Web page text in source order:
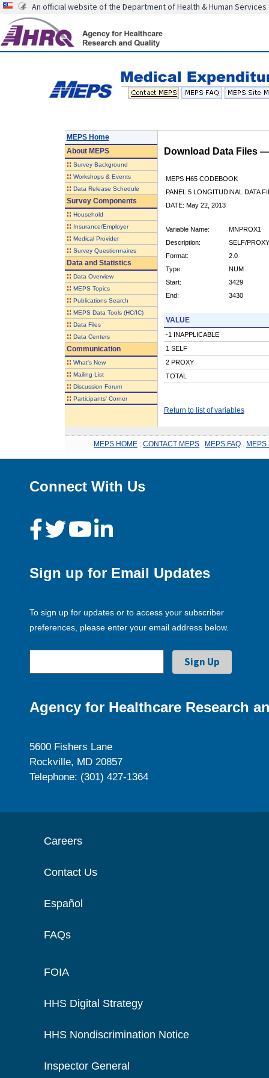
An official website of the Department of Health & Human Services
MEPS Home
AboutMEPS
:: Survey Background
:: Workshops & Events
:: Data Release Schedule
Survey Components
:: Household
:: Insurance/Employer
:: Medical Provider
:: Survey Questionnaires
Data and Statistics
:: Data Overview
:: MEPS Topics
:: Publications Search
:: MEPS Data Tools (HC/IC)
:: Data Files
:: Data Centers
Communication
:: What's New
:: Mailing List
:: Discussion Forum
:: Participants' Corner
Download Data Files
MEPS H65 CODEBOOK
PANEL 5 LONGITUDINAL DATA
DATE: May 22, 2013
Variable Name:
MNPROX1
Description:
SELF/
Format:
2.0
Type:
NUM
Start:
3429
End:
3430
VALUE
-1 INAPPLICABLE
1 SELF
2 PROXY
TOTAL
Return to list of variables
MEPS HOME CONTACT MEPS MEPS FAQ MEPS
Connect With Us
Sign up for Email Updates
To sign up for updates or to access your subscriber
preferences, please enter your email address below.
Agency for Healthcare Research
5600 Fishers Lane
Rockville, MD 20857
Telephone: (301) 427-1364
Careers
Contact Us
Español
FAQs
FOIA
HHS Digital Strategy
HHS Nondiscrimination Notice
Inspector General